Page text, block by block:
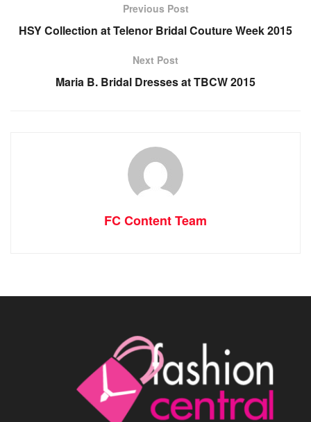
Previous Post
HSY Collection at Telenor Bridal Couture Week 2015
Next Post
Maria B. Bridal Dresses at TBCW 2015
FC Content Team